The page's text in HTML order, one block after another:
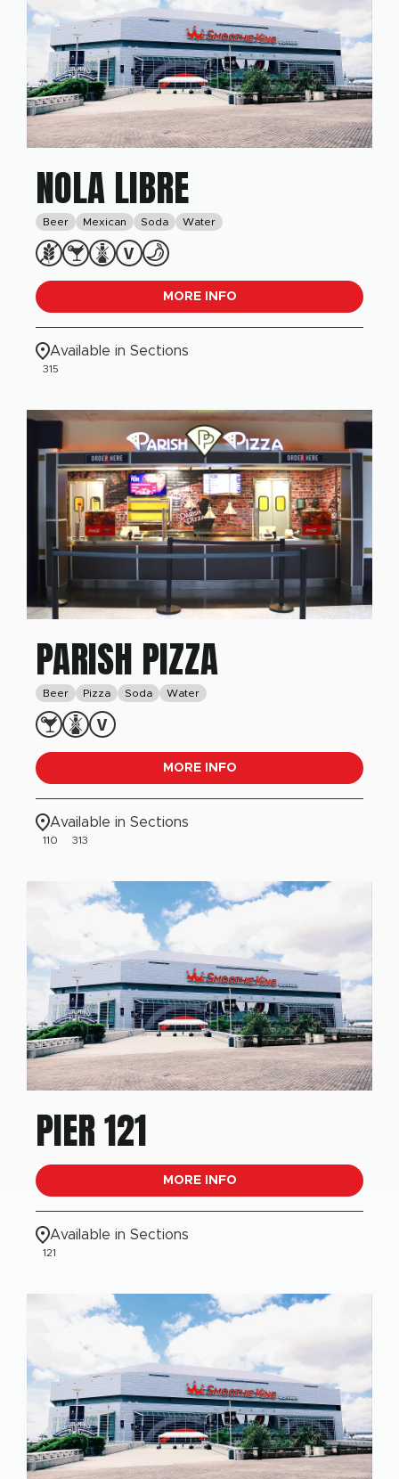
NOLA LIBRE
Beer Mexican Soda Water
MORE INFO
Available in Sections
315
PARISH PIZZA
Beer Pizza Soda Water
MORE INFO
Available in Sections
110 313
PIER 121
MORE INFO
Available in Sections
121